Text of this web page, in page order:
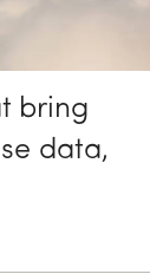
bring
data,